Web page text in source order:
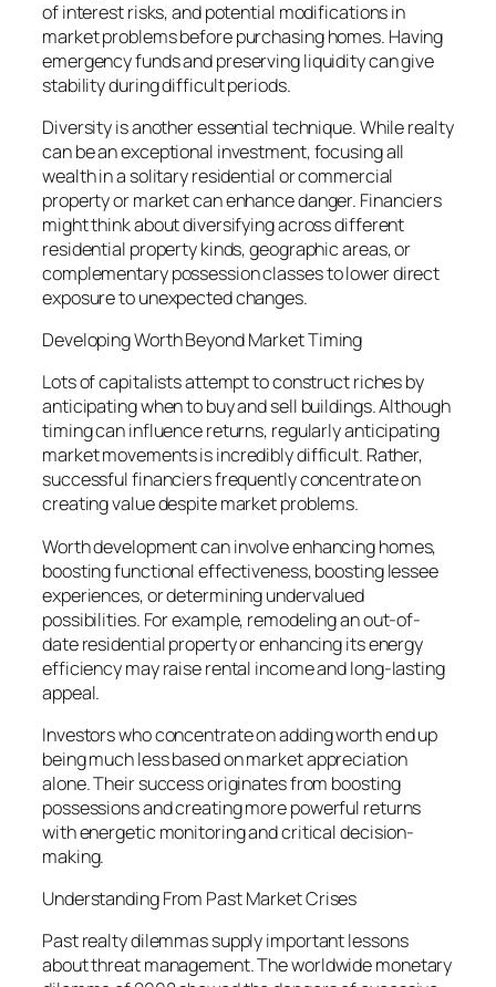
of interest risks, and potential modifications in
market problems before purchasing homes. Having
emergency funds and preserving liquidity can give
stability during difficult periods.
Diversity is another essential technique. While realty
can be an exceptional investment, focusing all
wealth in a solitary residential or commercial
property or market can enhance danger. Financiers
might think about diversifying across different
residential property kinds, geographic areas, or
complementary possession classes to lower direct
exposure to unexpected changes.
Developing Worth Beyond Market Timing
Lots of capitalists attempt to construct riches by
anticipating when to buy and sell buildings. Although
timing can influence returns, regularly anticipating
market movements is incredibly difficult. Rather,
successful financiers frequently concentrate on
creating value despite market problems.
Worth development can involve enhancing homes,
boosting functional effectiveness, boosting lessee
experiences, or determining undervalued
possibilities. For example, remodeling an out-of-
date residential property or enhancing its energy
efficiency may raise rental income and long-lasting
appeal.
Investors who concentrate on adding worth end up
being much less based on market appreciation
alone. Their success originates from boosting
possessions and creating more powerful returns
with energetic monitoring and critical decision-
making.
Understanding From Past Market Crises
Past realty dilemmas supply important lessons
about threat management. The worldwide monetary